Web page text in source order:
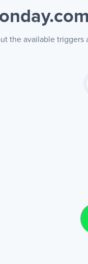
the available triggers